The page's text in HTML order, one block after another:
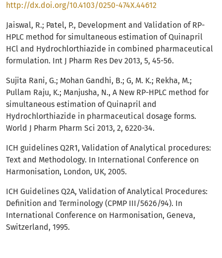
http://dx.doi.org/10.4103/0250-474X.44612
Jaiswal, R.; Patel, P., Development and Validation of RP-
HPLC method for simultaneous estimation of Quinapril
HCl and Hydrochlorthiazide in combined pharmaceutical
formulation. Int J Pharm Res Dev 2013, 5, 45-56.
Sujita Rani, G.; Mohan Gandhi, B.; G, M. K.; Rekha, M.;
Pullam Raju, K.; Manjusha, N., A New RP-HPLC method for
simultaneous estimation of Quinapril and
Hydrochlorthiazide in pharmaceutical dosage forms.
World J Pharm Pharm Sci 2013, 2, 6220-34.
ICH guidelines Q2R1, Validation of Analytical procedures:
Text and Methodology. In International Conference on
Harmonisation, London, UK, 2005.
ICH Guidelines Q2A, Validation of Analytical Procedures:
Definition and Terminology (CPMP III/5626/94). In
International Conference on Harmonisation, Geneva,
Switzerland, 1995.